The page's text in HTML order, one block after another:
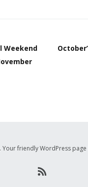
Weekend
. Your friendly WordPress